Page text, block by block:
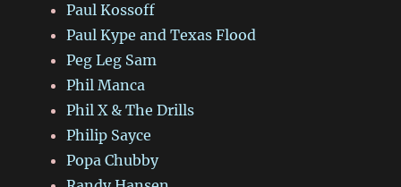
Paul Kossoff
Paul Kype and Texas Flood
Peg Leg Sam
Phil Manca
Phil X & The Drills
Philip Sayce
Popa Chubby